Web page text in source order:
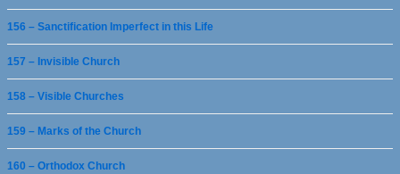
156 – Sanctification Imperfect in this Life
157 – Invisible Church
158 – Visible Churches
159 – Marks of the Church
160 – Orthodox Church